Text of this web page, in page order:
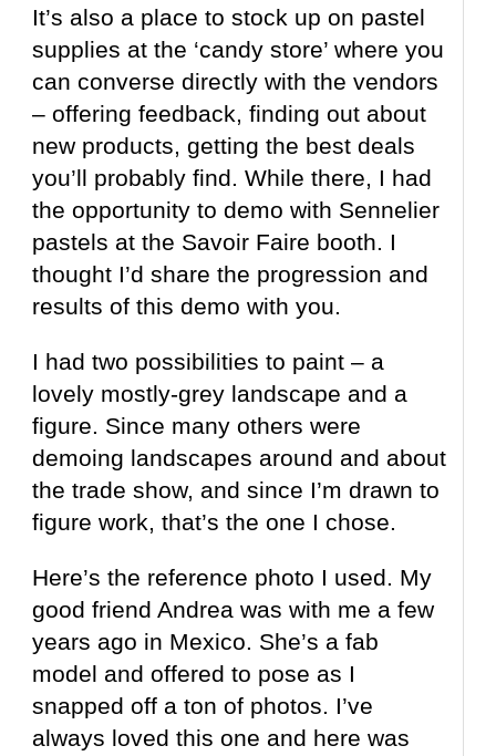
It’s also a place to stock up on pastel
supplies at the ‘candy store’ where you
can converse directly with the vendors
– offering feedback, finding out about
new products, getting the best deals
you’ll probably find. While there, I had
the opportunity to demo with Sennelier
pastels at the Savoir Faire booth. I
thought I’d share the progression and
results of this demo with you.
I had two possibilities to paint – a
lovely mostly-grey landscape and a
figure. Since many others were
demoing landscapes around and about
the trade show, and since I’m drawn to
figure work, that’s the one I chose.
Here’s the reference photo I used. My
good friend Andrea was with me a few
years ago in Mexico. She’s a fab
model and offered to pose as I
snapped off a ton of photos. I’ve
always loved this one and here was